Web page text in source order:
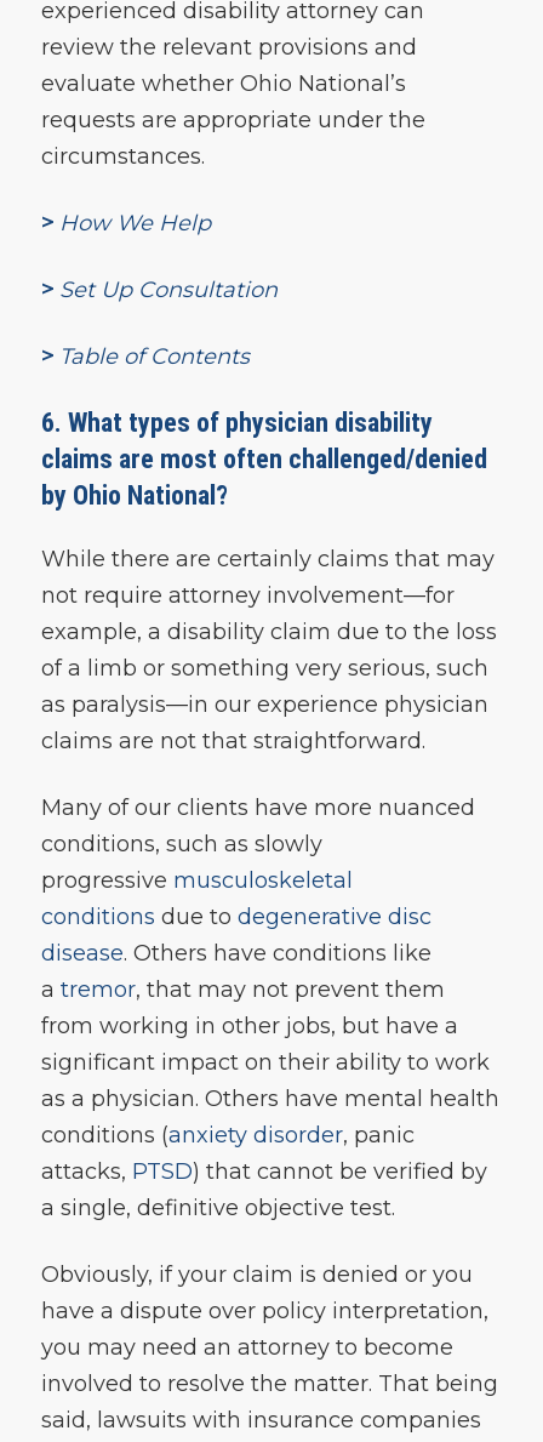
experienced disability attorney can
review the relevant provisions and
evaluate whether Ohio National’s
requests are appropriate under the
circumstances.
> How We Help
> Set Up Consultation
>Table of Contents
6. What types of physician disability
claims are most often challenged/denied
by Ohio National?
While there are certainly claims that may
not require attorney involvement—for
example, a disability claim due to the loss
of a limb or something very serious, such
as paralysis—in our experience physician
claims are not that straightforward.
Many of our clients have more nuanced
conditions, such as slowly
progressive musculoskeletal
conditions due to degenerative disc
disease. Others have conditions like
a tremor, that may not prevent them
from working in other jobs, but have a
significant impact on their ability to work
as a physician. Others have mental health
conditions (anxiety disorder, panic
attacks, PTSD) that cannot be verified by
a single, definitive objective test.
Obviously, if your claim is denied or you
have a dispute over policy interpretation,
you may need an attorney to become
involved to resolve the matter. That being
said, lawsuits with insurance companies